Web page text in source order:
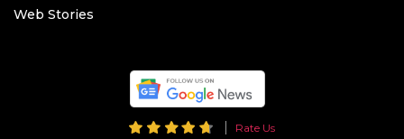
Web Stories
Rate Us